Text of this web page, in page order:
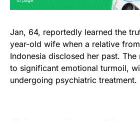
Jan, 64, reportedly learned the
year-old wife when a relative from
Indonesia disclosed her past. The
to significant emotional turmoil,
undergoing psychiatric treatment.